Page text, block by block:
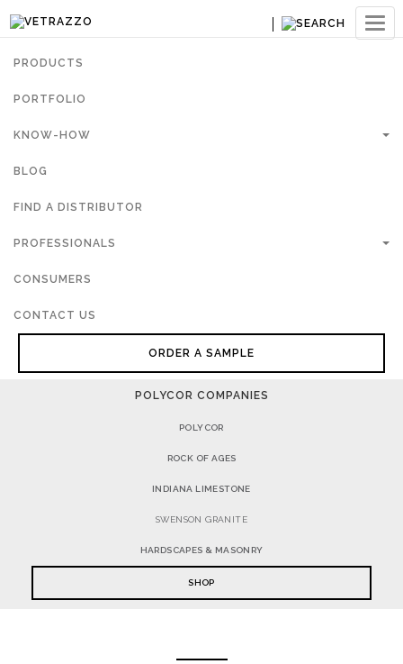
PRODUCTS
PORTFOLIO
KNOW-HOW
BLOG
FIND A DISTRIBUTOR
PROFESSIONALS
CONSUMERS
CONTACT US
ORDER A SAMPLE
POLYCOR COMPANIES
POLYCOR
ROCK OF AGES
INDIANA LIMESTONE
SWENSON GRANITE
HARDSCAPES & MASONRY
SHOP